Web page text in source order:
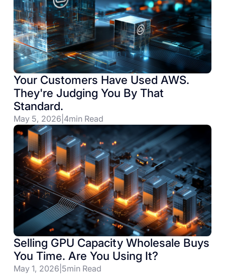
Your Customers Have Used AWS.
They're Judging You By That
Standard.
May 5, 2026 4min Read
Selling GPU Capacity Wholesale Buys
You Time. Are You Using It?
May 1, 2026 5min Read